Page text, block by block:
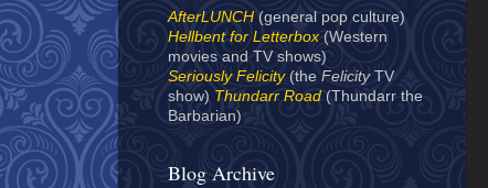
AfterLUNCH (general pop culture)
Hellbent for Letterbox (Western
movies and TV shows)
Seriously Felicity(the Felicity TV
show) Thundarr Road(Thundarr the
Barbarian)
Blog Archive